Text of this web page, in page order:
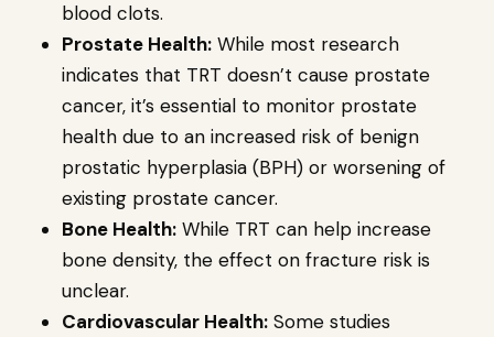
blood clots.
Prostate Health: While most research
indicates that TRT doesn’t cause prostate
cancer, it’s essential to monitor prostate
health due to an increased risk of benign
prostatic hyperplasia (BPH) or worsening of
existing prostate cancer.
Bone Health: While TRT can help increase
bone density, the effect on fracture risk is
unclear.
Cardiovascular Health: Some studies